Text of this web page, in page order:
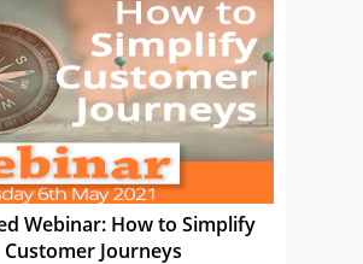
Webinar: How to Simplify
Customer Journeys